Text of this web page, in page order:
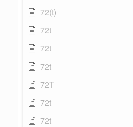
72(t)
72t
72t
72t
72T
72t
72t